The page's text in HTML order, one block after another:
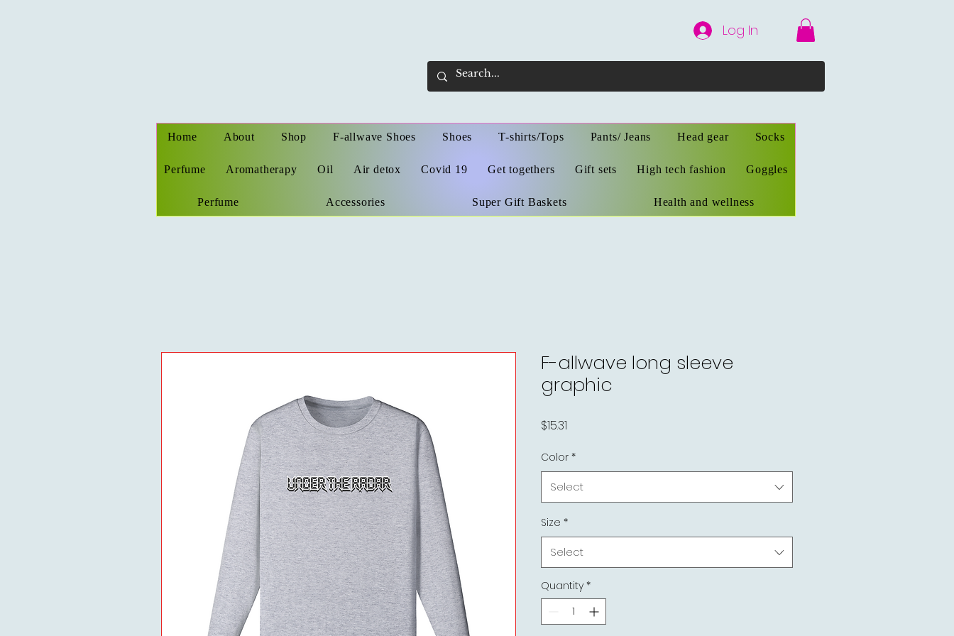
Log In
Home About Shop F-allwave Shoes Shoes T-shirts/Tops Pants/ Jeans Head gear Socks
Perfume Aromatherapy Oil Air detox Covid 19 Get togethers Gift sets High tech fashion Goggles
Perfume Accessories Super Gift Baskets Health and wellness
F-allwave long sleeve
graphic
$15.31
Color *
Select
Size *
Select
Quantity *